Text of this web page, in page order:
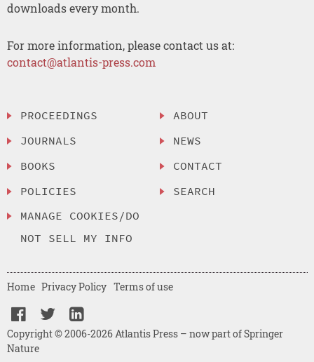
downloads every month.
For more information, please contact us at:
contact@atlantis-press.com
PROCEEDINGS
JOURNALS
BOOKS
POLICIES
MANAGE COOKIES/DO
NOT SELL MY INFO
ABOUT
NEWS
CONTACT
SEARCH
Copyright © 2006-2026 Atlantis Press – now part of Springer
Nature
Home Privacy Policy Terms of use